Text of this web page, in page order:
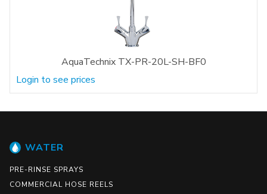
AquaTechnix TX-PR-20L-SH-BF0
Login to see prices
WATER
PRE-RINSE SPRAYS
COMMERCIAL HOSE REELS